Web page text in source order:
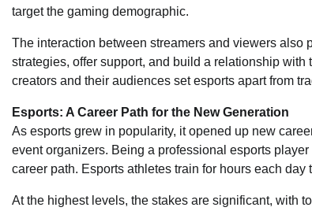
target the gaming demographic.
The interaction between streamers and viewers also
strategies, offer support, and build a relationship
creators and their audiences set esports apart from
Esports: A Career Path for the New Generation
As esports grew in popularity, it opened up new
event organizers. Being a professional esports
career path. Esports athletes train for hours each
At the highest levels, the stakes are significant, with